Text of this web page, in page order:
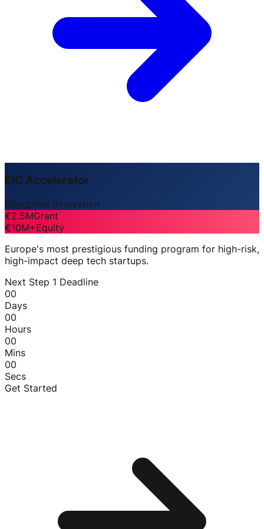
EIC Accelerator
Disruptive Innovation
€2.5MGrant
€10M+Equity
Europe's most prestigious funding program for high-risk,
high-impact deep tech startups.
Next Step 1 Deadline
00
Days
00
Hours
00
Mins
00
Secs
Get Started